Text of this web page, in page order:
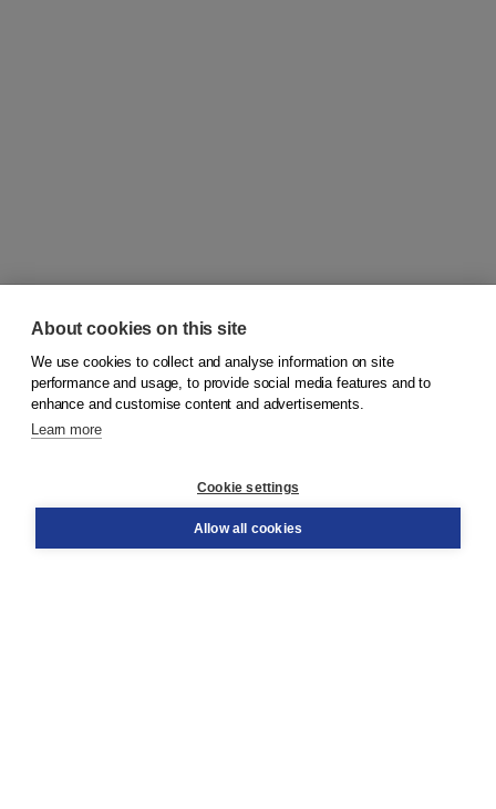
© 2026Koninklijke Boom uitgevers
Order
About cookies on this site
We use cookies to collect and analyse information on site
performance and usage, to provide social media features and to
enhance and customise content and advertisements.
Learn more
Cookie settings
Allow all cookies